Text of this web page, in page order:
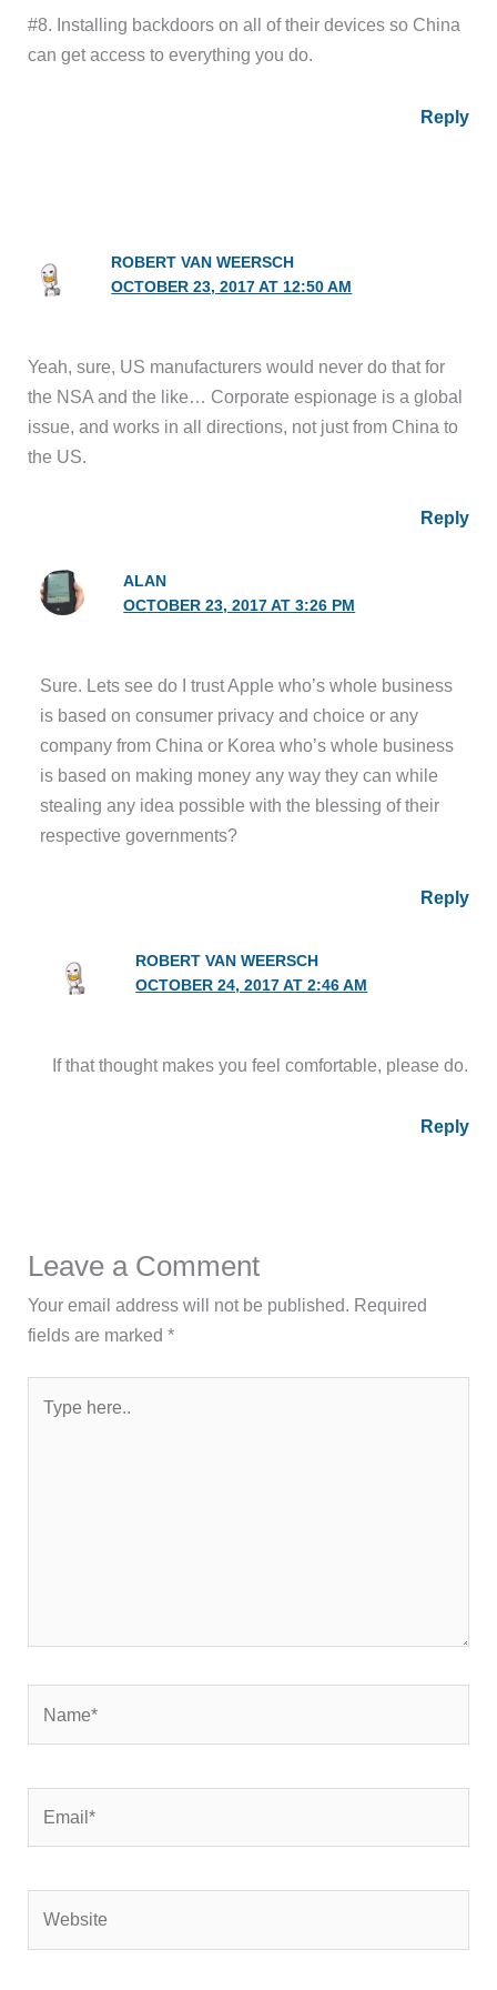
#8. Installing backdoors on all of their devices so China
can get access to everything you do.
Reply
ROBERT VAN WEERSCH
OCTOBER 23, 2017 AT 12:50 AM
Yeah, sure, US manufacturers would never do that for
the NSA and the like… Corporate espionage is a global
issue, and works in all directions, not just from China to
the US.
Reply
ALAN
OCTOBER 23, 2017 AT 3:26 PM
Sure. Lets see do I trust Apple who’s whole business
is based on consumer privacy and choice or any
company from China or Korea who’s whole business
is based on making money any way they can while
stealing any idea possible with the blessing of their
respective governments?
Reply
ROBERT VAN WEERSCH
OCTOBER 24, 2017 AT 2:46 AM
If that thought makes you feel comfortable, please do.
Reply
Leave a Comment
Your email address will not be published. Required
fields are marked*
here..